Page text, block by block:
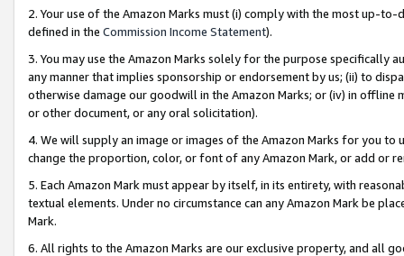
2. Your use of the Amazon Marks must (i) comply with the most up-
defined in the Commission Income Statement).
3. You may use the Amazon Marks solely for the purpose specifically
any manner that implies sponsorship or endorsement by us; (ii) to
otherwise damage our goodwill in the Amazon Marks; or (iv) in offline
or other document, or any oral solicitation).
4. We will supply an image or images of the Amazon Marks for you to
change the proportion, color, or font of any Amazon Mark, or add or
5. Each Amazon Mark must appear by itself, in its entirety, with
textual elements. Under no circumstance can any Amazon Mark be
Mark.
6. All rights to the Amazon Marks are our exclusive property, and all